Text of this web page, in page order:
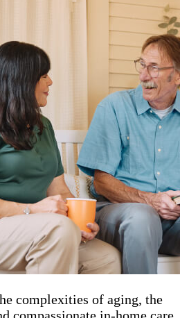
complexities of aging, the